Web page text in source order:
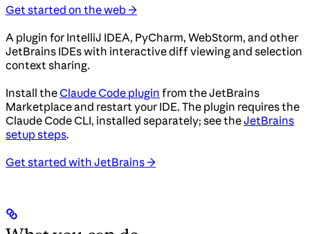
Get started on the web →
A plugin for IntelliJ IDEA, PyCharm, WebStorm, and other
JetBrains IDEs with interactive diff viewing and selection
context sharing.
Install theClaude Code plugin from the JetBrains
Marketplace and restart your IDE. The plugin requires the
Claude Code CLI, installed separately; see theJetBrains
setup steps.
Get started with JetBrains →